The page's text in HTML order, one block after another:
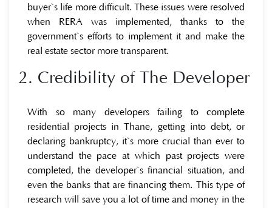
buyer`s life more difficult. These issues were resolved
when RERA was implemented, thanks to the
government`s efforts to implement it and make the
real estate sector more transparent.
2. Credibility of The Developer
With so many developers failing to complete
residential projects in Thane, getting into debt, or
declaring bankruptcy, it`s more crucial than ever to
understand the pace at which past projects were
completed, the developer`s financial situation, and
even the banks that are financing them. This type of
research will save you a lot of time and money in the